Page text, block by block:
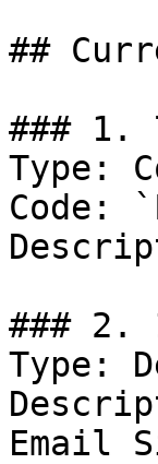
##
### 1.
Type:
Code:
### 2.
Type:
Email